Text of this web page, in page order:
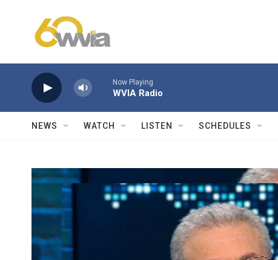
Now Playing
WVIA Radio
NEWS WATCH LISTEN SCHEDULES